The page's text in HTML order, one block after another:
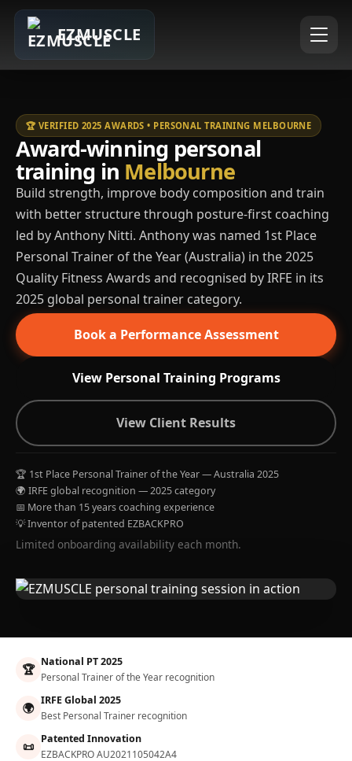
EZMUSCLE
🏆 VERIFIED 2025 AWARDS • PERSONAL TRAINING MELBOURNE
Award-winning personal
training in Melbourne
Build strength, improve body composition and train
with better structure through posture-first coaching
led by Anthony Nitti. Anthony was named 1st Place
Personal Trainer of the Year (Australia) in the 2025
Quality Fitness Awards and recognised by IRFE in its
2025 global personal trainer category.
Book a Performance Assessment
View Personal Training Programs
View Client Results
🏆 1st Place Personal Trainer of the Year — Australia 2025
🌍 IRFE global recognition — 2025 category
📅 More than 15 years coaching experience
💡 Inventor of patented EZBACKPRO
Limited onboarding availability each month.
🏆 National PT 2025
Personal Trainer of the Year recognition
🌍 IRFE Global 2025
Best Personal Trainer recognition
📜 Patented Innovation
EZBACKPRO AU2021105042A4